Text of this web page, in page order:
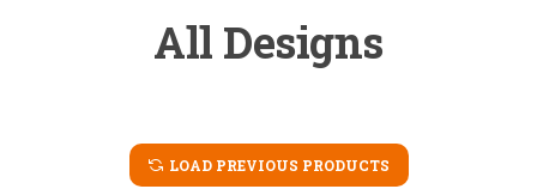
All Designs
LOAD PREVIOUS PRODUCTS